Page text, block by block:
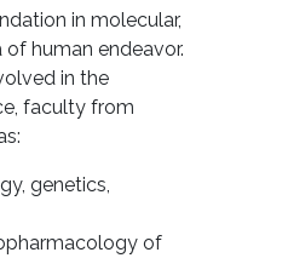
in molecular,
human endeavor.
in the
faculty from
genetics,
of